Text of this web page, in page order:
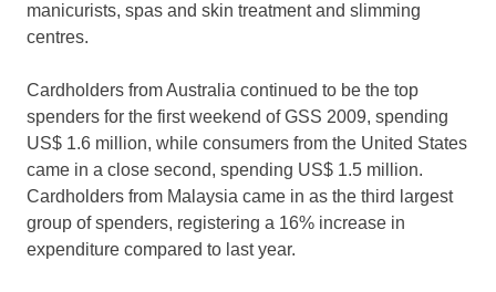
manicurists, spas and skin treatment and slimming
centres.
Cardholders from Australia continued to be the top
spenders for the first weekend of GSS 2009, spending
US$ 1.6 million, while consumers from the United States
came in a close second, spending US$ 1.5 million.
Cardholders from Malaysia came in as the third largest
group of spenders, registering a 16% increase in
expenditure compared to last year.